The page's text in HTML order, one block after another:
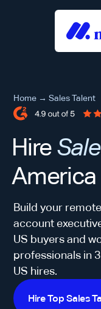
Home →Sales Talent
Hire
America
Build your
account
US buyers and
professionals in
US hires.
Hire Top Sales